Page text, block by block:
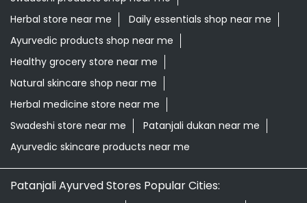
Herbal store near me
Daily essentials shop near me
Ayurvedic products shop near me
Healthy grocery store near me
Natural skincare shop near me
Herbal medicine store near me
Swadeshi store near me
Patanjali dukan near me
Ayurvedic skincare products near me
Patanjali Ayurved Stores Popular Cities: